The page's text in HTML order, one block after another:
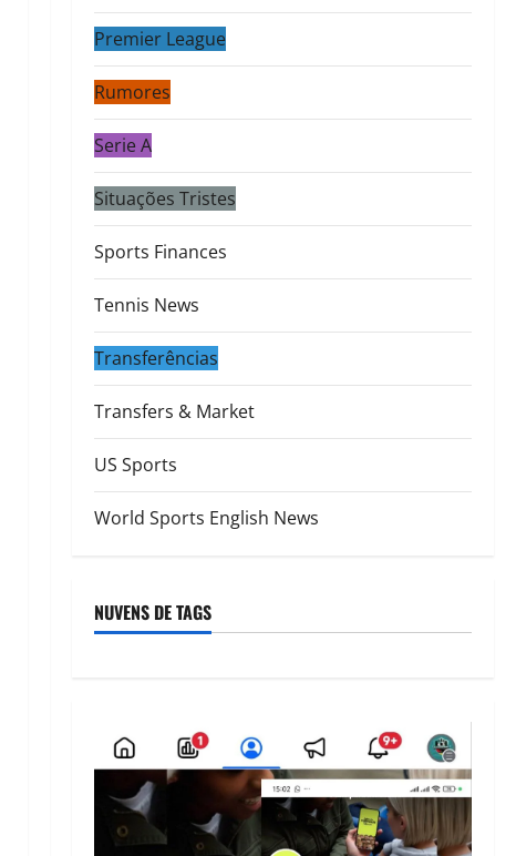
Premier League
Rumores
Serie A
Situações Tristes
Sports Finances
Tennis News
Transferências
Transfers & Market
US Sports
World Sports English News
NUVENS DE TAGS